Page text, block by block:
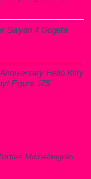
Saiyan 4 Gogeta
Hello Kitty
Figure #75
Michelangelo